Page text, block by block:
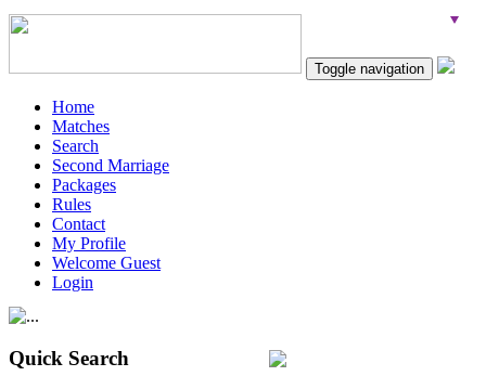
Toggle navigation
Home
Matches
Search
Second Marriage
Packages
Rules
Contact
My Profile
Welcome Guest
Login
Quick Search